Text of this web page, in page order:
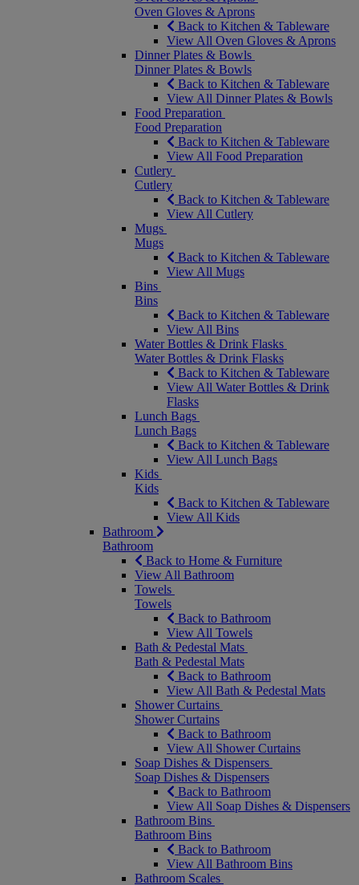
Oven Gloves & Aprons
Back to Kitchen & Tableware
View All Oven Gloves & Aprons
Dinner Plates & Bowls
Dinner Plates & Bowls
Back to Kitchen & Tableware
View All Dinner Plates & Bowls
Food Preparation
Food Preparation
Back to Kitchen & Tableware
View All Food Preparation
Cutlery
Cutlery
Back to Kitchen & Tableware
View All Cutlery
Mugs
Mugs
Back to Kitchen & Tableware
View All Mugs
Bins
Bins
Back to Kitchen & Tableware
View All Bins
Water Bottles & Drink Flasks
Water Bottles & Drink Flasks
Back to Kitchen & Tableware
View All Water Bottles & Drink
Flasks
Lunch Bags
Lunch Bags
Back to Kitchen & Tableware
View All Lunch Bags
Kids
Kids
Back to Kitchen & Tableware
View All Kids
Bathroom
Bathroom
Back to Home & Furniture
View All Bathroom
Towels
Towels
Back to Bathroom
View All Towels
Bath & Pedestal Mats
Bath & Pedestal Mats
Back to Bathroom
View All Bath & Pedestal Mats
Shower Curtains
Shower Curtains
Back to Bathroom
View All Shower Curtains
Soap Dishes & Dispensers
Soap Dishes & Dispensers
Back to Bathroom
View All Soap Dishes & Dispensers
Bathroom Bins
Bathroom Bins
Back to Bathroom
View All Bathroom Bins
Bathroom Scales